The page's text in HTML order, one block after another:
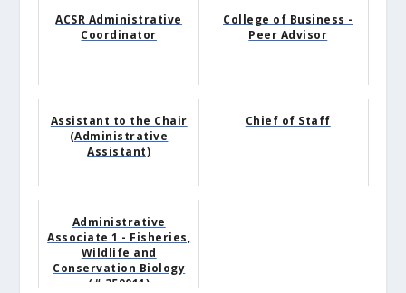
ACSR Administrative
Coordinator
College of Business -
Peer Advisor
Assistant to the Chair
(Administrative
Assistant)
Chief of Staff
Administrative
Associate 1 - Fisheries,
Wildlife and
Conservation Biology
(# 359011)